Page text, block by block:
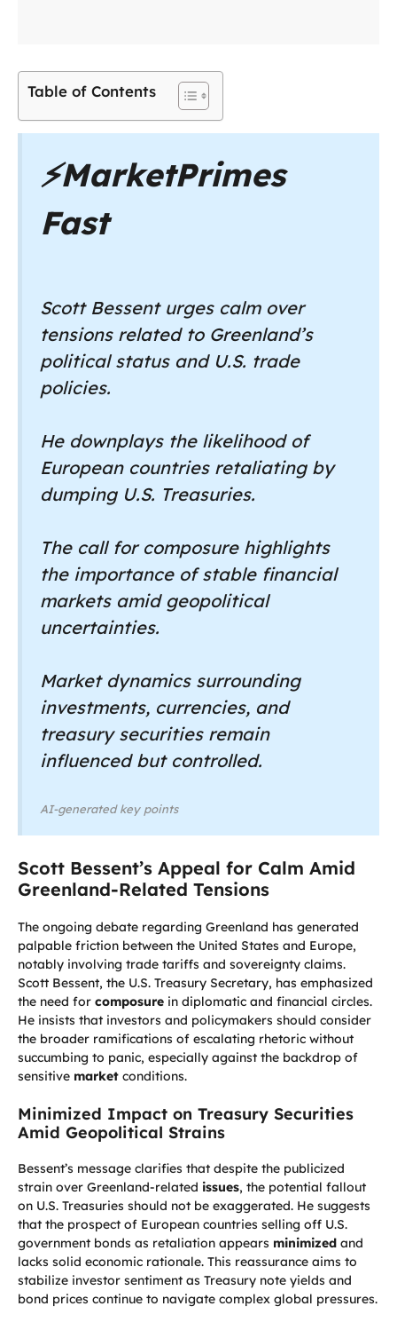
Table of Contents
⚡MarketPrimes
Fast
Scott Bessent urges calm over
tensions related to Greenland’s
political status and U.S. trade
policies.
He downplays the likelihood of
European countries retaliating by
dumping U.S. Treasuries.
The call for composure highlights
the importance of stable financial
markets amid geopolitical
uncertainties.
Market dynamics surrounding
investments, currencies, and
treasury securities remain
influenced but controlled.
AI-generated key points
Scott Bessent’s Appeal for Calm Amid
Greenland-Related Tensions
The ongoing debate regarding Greenland has generated
palpable friction between the United States and Europe,
notably involving trade tariffs and sovereignty claims.
Scott Bessent, the U.S. Treasury Secretary, has emphasized
the need for composure in diplomatic and financial circles.
He insists that investors and policymakers should consider
the broader ramifications of escalating rhetoric without
succumbing to panic, especially against the backdrop of
sensitive market conditions.
Minimized Impact on Treasury Securities
Amid Geopolitical Strains
Bessent’s message clarifies that despite the publicized
strain over Greenland-related issues, the potential fallout
on U.S. Treasuries should not be exaggerated. He suggests
that the prospect of European countries selling off U.S.
government bonds as retaliation appears minimized and
lacks solid economic rationale. This reassurance aims to
stabilize investor sentiment as Treasury note yields and
bond prices continue to navigate complex global pressures.